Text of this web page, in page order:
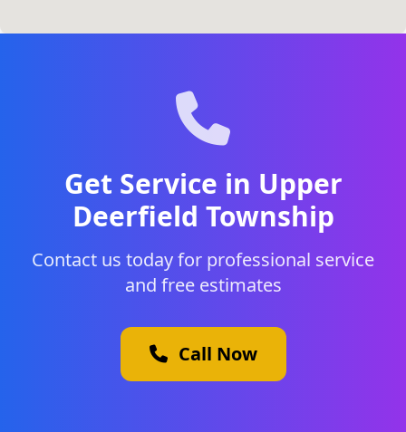
Get Service in Upper
Deerfield Township
Contact us today for professional service
and free estimates
Call Now